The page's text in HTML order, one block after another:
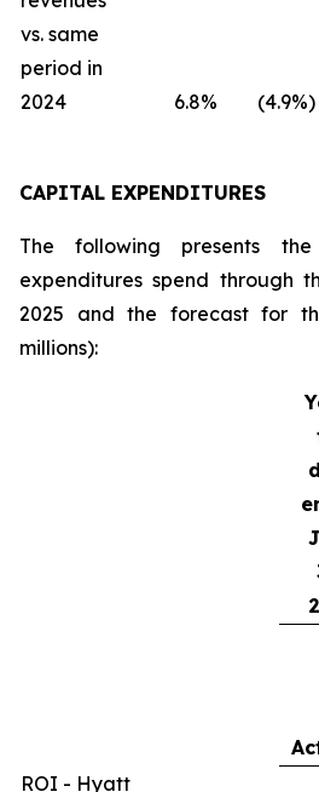
vs. same
period in
2024
6.8% (4.9%)
CAPITAL EXPENDITURES
The following presents the
expenditures spend through
2025 and the forecast for
millions):
ROI - Hyatt